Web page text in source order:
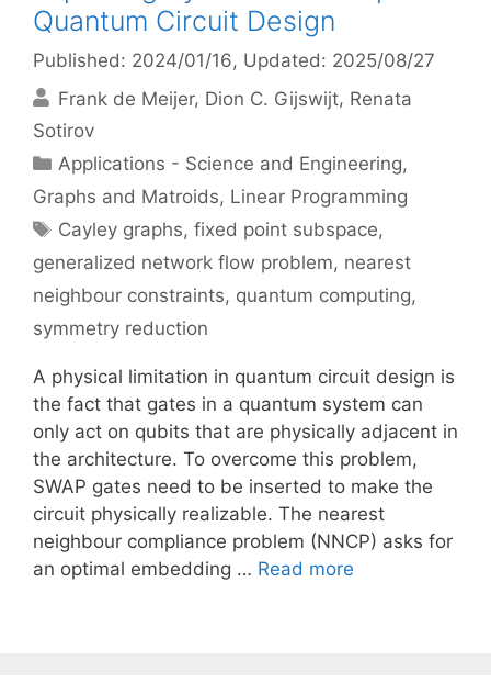
Quantum Circuit Design
Published: 2024/01/16, Updated: 2025/08/27
Frank de Meijer Dion C. Gijswijt Renata
Sotirov
Categories
Applications - Science and Engineering,
Graphs and Matroids, Linear Programming
Tags
Cayley graphs,fixed point subspace,
generalized network flow problem, nearest
neighbour constraints, quantum computing,
symmetry reduction
A physical limitation in quantum circuit design is
the fact that gates in a quantum system can
only act on qubits that are physically adjacent in
the architecture. To overcome this problem,
SWAP gates need to be inserted to make the
circuit physically realizable. The nearest
neighbour compliance problem (NNCP) asks for
an optimal embedding … Read more